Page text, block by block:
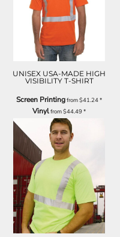
UNISEX USA-MADE HIGH
VISIBILITY T-SHIRT
Screen Printingfrom$41.24*
Vinylfrom$44.49*